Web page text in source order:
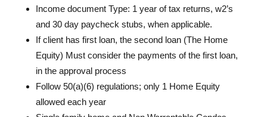
Income document Type: 1 year of tax returns, w2’s
and 30 day paycheck stubs, when applicable.
If client has first loan, the second loan (The Home
Equity) Must consider the payments of the first loan,
in the approval process
Follow 50(a)(6) regulations; only 1 Home Equity
allowed each year